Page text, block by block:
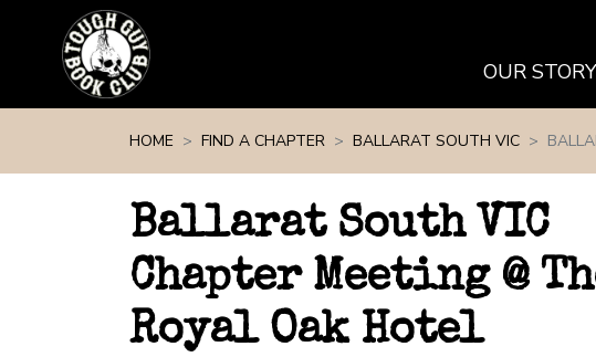
OUR STORY
HOME FIND A CHAPTER BALLARAT SOUTH VIC
Ballarat South VIC
Chapter Meeting @
Royal Oak Hotel